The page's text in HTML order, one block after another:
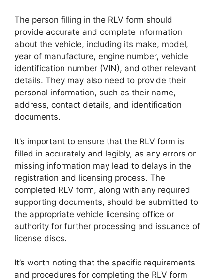
The person filling in the RLV form should
provide accurate and complete information
about the vehicle, including its make, model,
year of manufacture, engine number, vehicle
identification number (VIN), and other relevant
details. They may also need to provide their
personal information, such as their name,
address, contact details, and identification
documents.
It’s important to ensure that the RLV form is
filled in accurately and legibly, as any errors or
missing information may lead to delays in the
registration and licensing process. The
completed RLV form, along with any required
supporting documents, should be submitted to
the appropriate vehicle licensing office or
authority for further processing and issuance of
license discs.
It’s worth noting that the specific requirements
and procedures for completing the RLV form